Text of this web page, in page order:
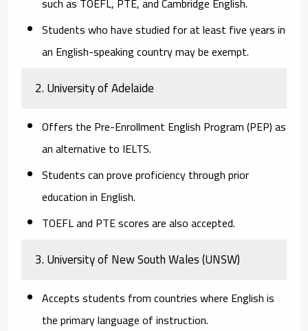
Students who have studied for at least five years in
an English-speaking country may be exempt.
2. University of Adelaide
Offers the Pre-Enrollment English Program (PEP)as
an alternative to IELTS.
Students can prove proficiency through prior
education in English.
TOEFL and PTE scores are also accepted.
3. University of New South Wales (UNSW)
Accepts students from countries where English is
the primary language of instruction.